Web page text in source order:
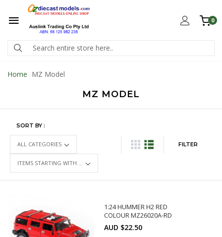
0
Home MZ Model
MZ MODEL
SORT BY :
FILTER
1:24 HUMMER H2 RED
COLOUR MZ26020A-RD
AUD $22.50